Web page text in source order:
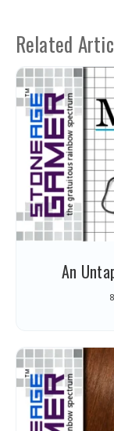
Related
An